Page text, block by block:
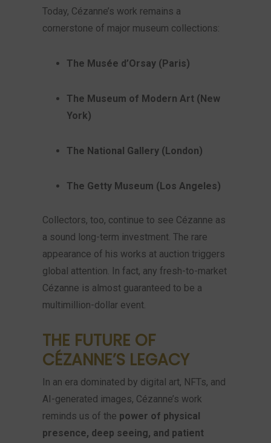
Today, Cézanne’s work remains a
cornerstone of major museum collections:
The Musée d’Orsay (Paris)
The Museum of Modern Art (New
York)
The National Gallery (London)
The Getty Museum (Los Angeles)
Collectors, too, continue to see Cézanne as
a sound long-term investment. The rare
appearance of his works at auction triggers
global attention. In fact, any fresh-to-market
Cézanne is almost guaranteed to be a
multimillion-dollar event.
THE FUTURE OF
CÉZANNE’S LEGACY
In an era dominated by digital art, NFTs, and
AI-generated images, Cézanne’s work
reminds us of the power of physical
presence, deep seeing, and patient